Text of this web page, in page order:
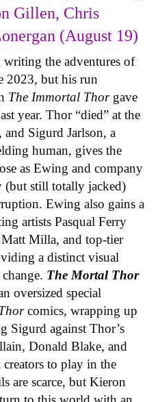
Gillen, Chris
(August 19)
the adventures of
2023, but his run
The Immortal Thor gave
year. Thor “died” at the
and Sigurd Jarlson, a
human, gives the
as Ewing and company
(but still totally jacked)
Ewing also gains a
artists Pasqual Ferry
Milla, and top-tier
a distinct visual
The Mortal Thor
oversized special
comics, wrapping up
Sigurd against Thor’s
Donald Blake, and
to play in the
are scarce, but Kieron